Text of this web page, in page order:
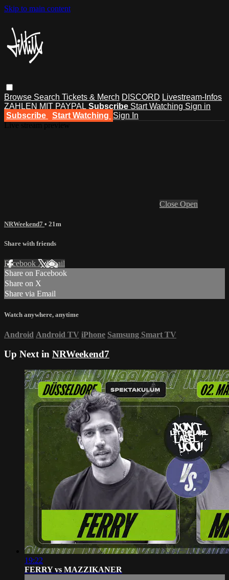
Skip to main content
Browse Search Tickets & Merch DISCORD Livestream-Infos
ZAHLEN MIT PAYPAL Subscribe Start Watching Sign in
Subscribe
Start Watching Sign In
Close Open
NRWeekend7 • 21m
Share with friends
Facebook XEmail
Share on Facebook
Share on X
Share via Email
Watch anywhere, anytime
Android Android TV iPhone Samsung Smart TV
Up Next in NRWeekend7
19:22
FERRY vs MAZZIKANER